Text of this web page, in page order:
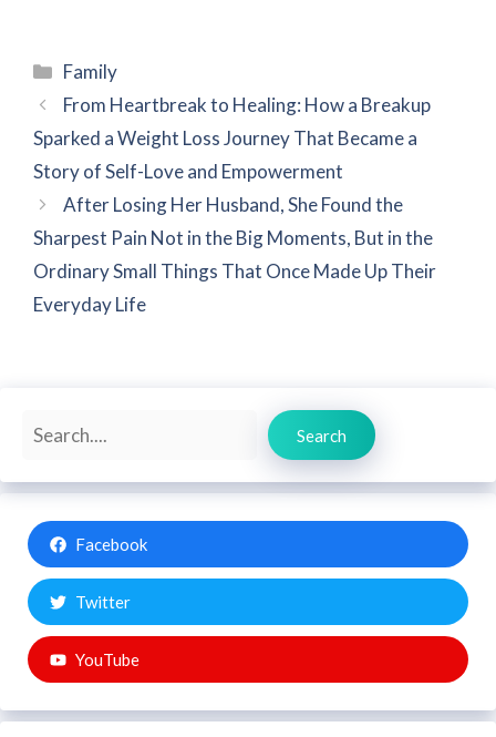
Categories
Family
From Heartbreak to Healing: How a Breakup
Sparked a Weight Loss Journey That Became a
Story of Self-Love and Empowerment
After Losing Her Husband, She Found the
Sharpest Pain Not in the Big Moments, But in the
Ordinary Small Things That Once Made Up Their
Everyday Life
Search
Search
Facebook
Twitter
YouTube